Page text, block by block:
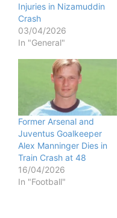
Injuries in Nizamuddin
Crash
03/04/2026
In "General"
Former Arsenal and
Juventus Goalkeeper
Alex Manninger Dies in
Train Crash at 48
16/04/2026
In "Football"